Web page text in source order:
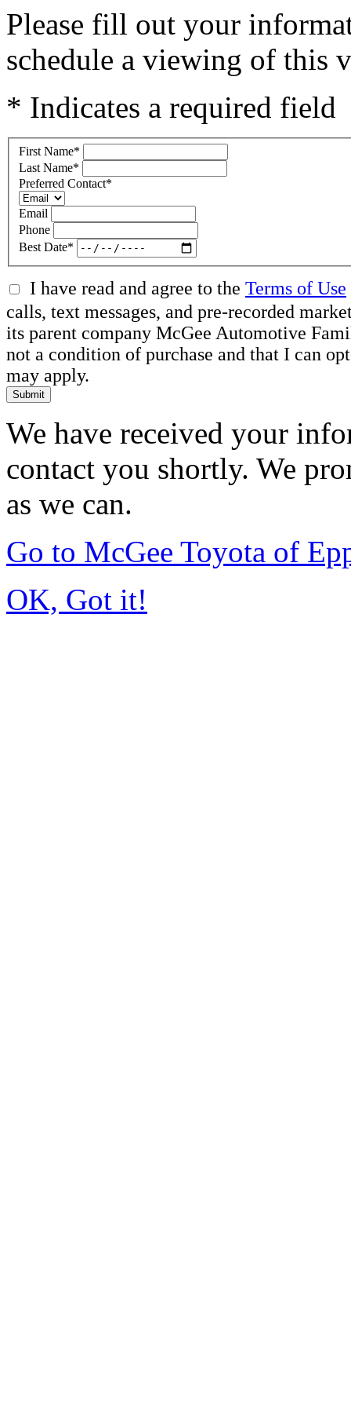
Please fill out your
schedule a viewing of this
* Indicates a required field
First Name*
Last Name*
Preferred Contact*
Email
Phone
Best Date*
I have read and agree to the Terms of Use
calls, text messages, and pre-recorded
its parent company McGee Automotive
not a condition of purchase and that I can
may apply.
Submit
We have received your
contact you shortly. We
as we can.
Go to McGee Toyota of
OK, Got it!